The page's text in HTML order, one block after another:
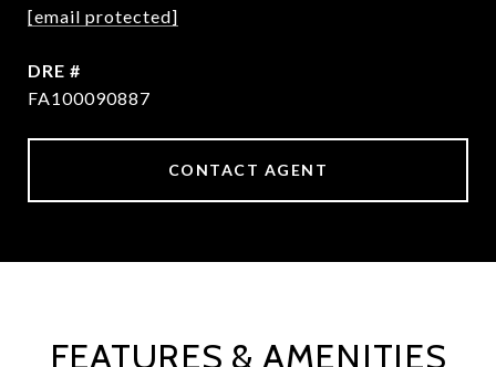
[email protected]
DRE #
FA100090887
CONTACT AGENT
FEATURES & AMENITIES